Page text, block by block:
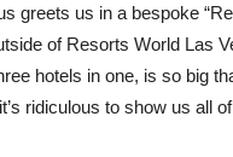
greets us in a bespoke
of Resorts World Las
hotels in one, is so big
ridiculous to show us all